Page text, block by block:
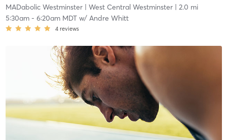
MADabolic Westminster| West Central Westminster| 2.0 mi
5:30am- 6:20am MDTw/ Andre Whitt
4 reviews